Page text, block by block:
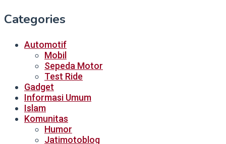
Categories
Automotif
Mobil
Sepeda Motor
Test Ride
Gadget
Informasi Umum
Islam
Komunitas
Humor
Jatimotoblog